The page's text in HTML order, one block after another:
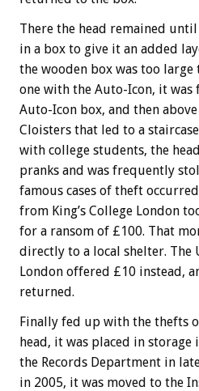
There the head remained
in a box to give it an added
the wooden box was too
one with the Auto-Icon, it
Auto-Icon box, and then
Cloisters that led to a
with college students, the
pranks and was frequently
famous cases of theft
from King’s College London
for a ransom of £100. That
directly to a local shelter. The
London offered £10 instead,
returned.
Finally fed up with the thefts
head, it was placed in storage
the Records Department in
in 2005, it was moved to the